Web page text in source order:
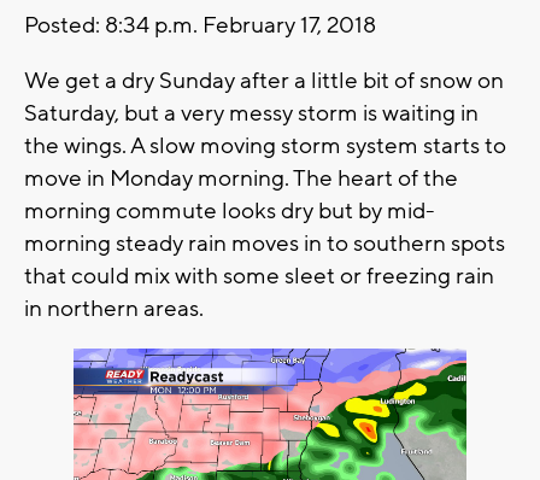
Posted: 8:34 p.m. February 17, 2018
We get a dry Sunday after a little bit of snow on
Saturday, but a very messy storm is waiting in
the wings. A slow moving storm system starts to
move in Monday morning. The heart of the
morning commute looks dry but by mid-
morning steady rain moves in to southern spots
that could mix with some sleet or freezing rain
in northern areas.